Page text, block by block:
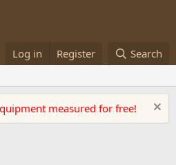
Log in Register Search
measured for free!